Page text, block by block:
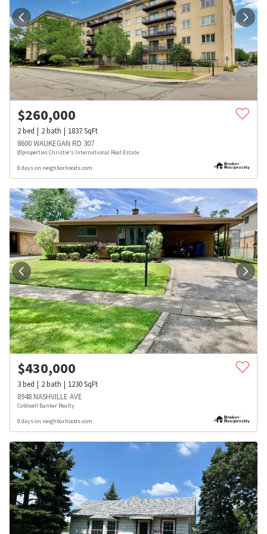
$260,000
2bed 2bath 1837SqFt
8600 WAUKEGAN RD 307
@properties Christie's International Real Estate
8 days on neighborhoods.com
$430,000
3bed 2bath 1230SqFt
8948 NASHVILLE AVE
Coldwell Banker Realty
9 days on neighborhoods.com